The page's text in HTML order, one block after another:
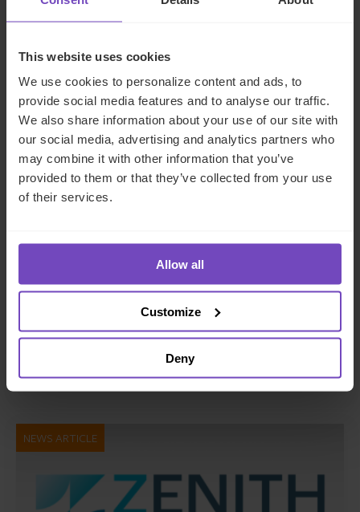
This website uses cookies
We use cookies to personalize content and ads, to
provide social media features and to analyse our traffic.
We also share information about your use of our site with
our social media, advertising and analytics partners who
may combine it with other information that you’ve
provided to them or that they’ve collected from your use
of their services.
Allow all
Customize
Deny
leadership with senior
appointments in the Middle East
and Luxembourg
NEWS ARTICLE